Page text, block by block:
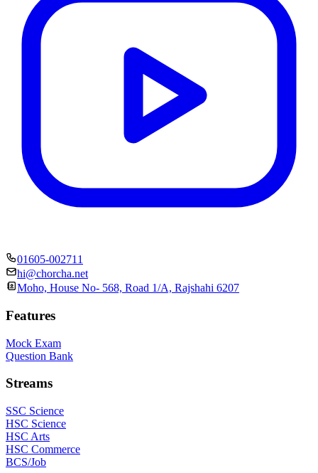
01605-002711
hi@chorcha.net
Moho, House No- 568, Road 1/A, Rajshahi 6207
Features
Mock Exam
Question Bank
Streams
SSC Science
HSC Science
HSC Arts
HSC Commerce
BCS/Job